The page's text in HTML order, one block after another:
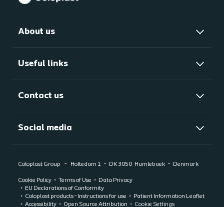
About us
Useful links
Contact us
Social media
Coloplast Group Holtedam 1 DK 3050 Humlebaek Denmark
Cookie Policy Terms of Use
Data Privacy
EU Declarations of Conformity
Coloplast products - Instructions for use
Patient Information Leaflet
Accessibility
Open Source Attribution Cookie Settings